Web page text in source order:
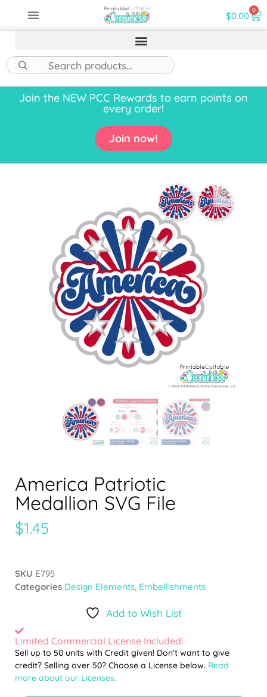
$0.00 0
Join the NEW PCC Rewards to earn points on
every order!
Join now!
America Patriotic
Medallion SVG File
$1.45
SKU E795
Categories Design Elements, Embellishments
Add to Wish List
Limited Commercial License Included!
Sell up to 50 units with Credit given! Don't want to give
credit? Selling over 50? Choose a License below. Read
more about our Licenses.